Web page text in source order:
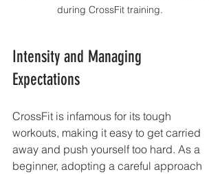
during CrossFit training.
Intensity and Managing
Expectations
CrossFit is infamous for its tough
workouts, making it easy to get carried
away and push yourself too hard. As a
beginner, adopting a careful approach